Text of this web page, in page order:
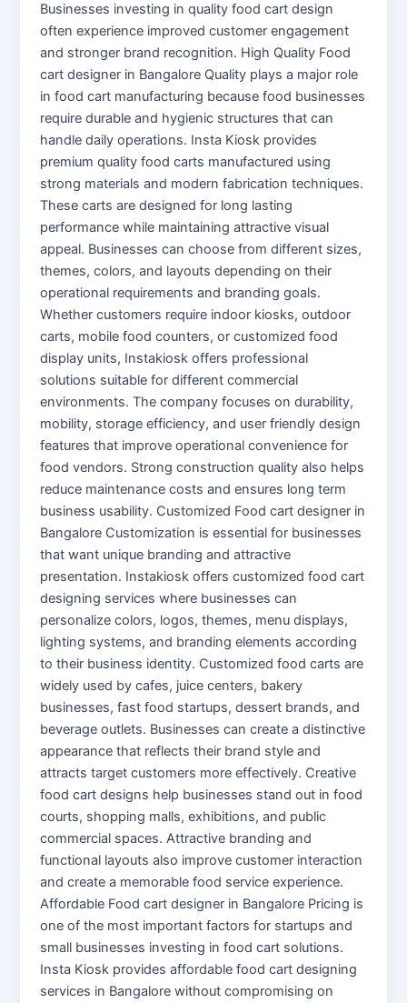
Businesses investing in quality food cart design
often experience improved customer engagement
and stronger brand recognition. High Quality Food
cart designer in Bangalore Quality plays a major role
in food cart manufacturing because food businesses
require durable and hygienic structures that can
handle daily operations. Insta Kiosk provides
premium quality food carts manufactured using
strong materials and modern fabrication techniques.
These carts are designed for long lasting
performance while maintaining attractive visual
appeal. Businesses can choose from different sizes,
themes, colors, and layouts depending on their
operational requirements and branding goals.
Whether customers require indoor kiosks, outdoor
carts, mobile food counters, or customized food
display units, Instakiosk offers professional
solutions suitable for different commercial
environments. The company focuses on durability,
mobility, storage efficiency, and user friendly design
features that improve operational convenience for
food vendors. Strong construction quality also helps
reduce maintenance costs and ensures long term
business usability. Customized Food cart designer in
Bangalore Customization is essential for businesses
that want unique branding and attractive
presentation. Instakiosk offers customized food cart
designing services where businesses can
personalize colors, logos, themes, menu displays,
lighting systems, and branding elements according
to their business identity. Customized food carts are
widely used by cafes, juice centers, bakery
businesses, fast food startups, dessert brands, and
beverage outlets. Businesses can create a distinctive
appearance that reflects their brand style and
attracts target customers more effectively. Creative
food cart designs help businesses stand out in food
courts, shopping malls, exhibitions, and public
commercial spaces. Attractive branding and
functional layouts also improve customer interaction
and create a memorable food service experience.
Affordable Food cart designer in Bangalore Pricing is
one of the most important factors for startups and
small businesses investing in food cart solutions.
Insta Kiosk provides affordable food cart designing
services in Bangalore without compromising on